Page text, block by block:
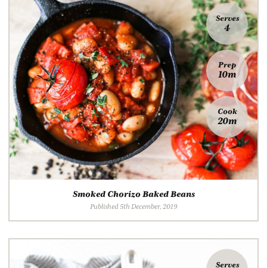
Serves
4
Prep
10m
Cook
20m
Smoked Chorizo Baked Beans
Published 5th December, 2019
Serves